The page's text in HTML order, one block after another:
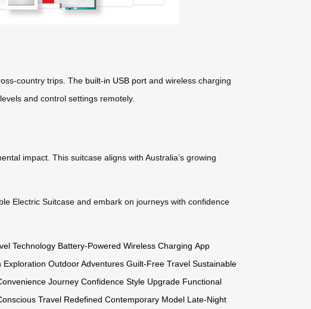
country trips. The built-in USB port and wireless charging
and control settings remotely.
impact. This suitcase aligns with Australia’s growing
Electric Suitcase and embark on journeys with confidence
Technology Battery-Powered Wireless Charging App
Exploration Outdoor Adventures Guilt-Free Travel Sustainable
Journey Confidence Style Upgrade Functional
Travel Redefined Contemporary Model Late-Night